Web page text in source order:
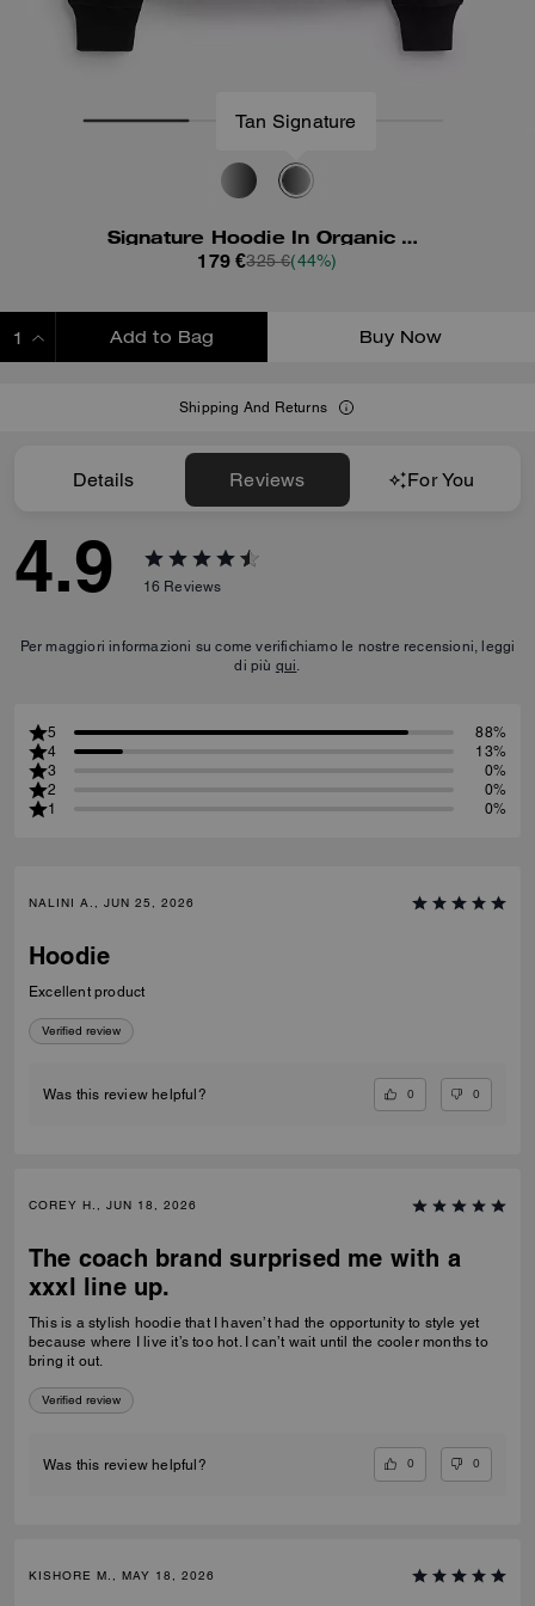
Tan Signature
Signature Hoodie In Organic Cotton
179 €325 €(44%)
Add to Bag Buy Now
Shipping And Returns
Details Reviews For You
4.9 16 Reviews
Per maggiori informazioni su come verifichiamo le nostre recensioni, leggi
di più qui.
5
88%
4
13%
3
0%
2
0%
1
0%
NALINI A., JUN 25, 2026
Hoodie
Excellent product
Verified review
Was this review helpful? 0 0
COREY H., JUN 18, 2026
The coach brand surprised me with a
xxxl line up.
This is a stylish hoodie that I haven’t had the opportunity to style yet
because where I live it’s too hot. I can’t wait until the cooler months to
bring it out.
Verified review
Was this review helpful? 0 0
KISHORE M., MAY 18, 2026